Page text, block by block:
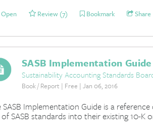
Open Review (7) Bookmark Share
SASB Implementation
Sustainability Accounting Standards
Book / Report | Free | Jan 06, 2016
SASB Implementation Guide is a
SASB standards into their existing 10-K